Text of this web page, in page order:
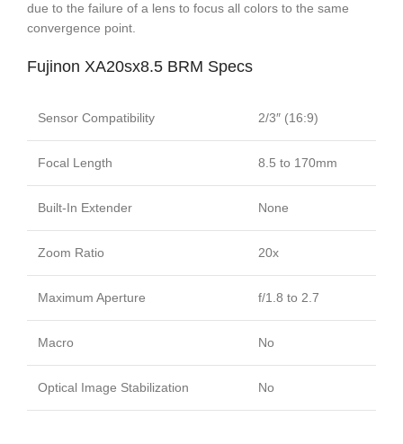
due to the failure of a lens to focus all colors to the same
convergence point.
Fujinon XA20sx8.5 BRM Specs
Sensor Compatibility 2/3″ (16:9)
Focal Length 8.5 to 170mm
Built-In Extender None
Zoom Ratio 20x
Maximum Aperture f/1.8 to 2.7
Macro No
Optical Image Stabilization No